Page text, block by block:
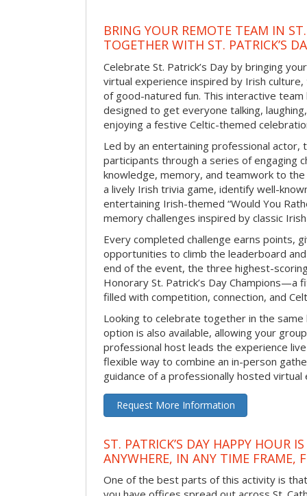
BRING YOUR REMOTE TEAM IN
TOGETHER WITH ST. PATRICK’S
Celebrate St. Patrick’s Day by bringing
virtual experience inspired by Irish
of good-natured fun. This interactive team
designed to get everyone talking,
enjoying a festive Celtic-themed
Led by an entertaining professional actor,
participants through a series of engaging
knowledge, memory, and teamwork to
a lively Irish trivia game, identify well-
entertaining Irish-themed “Would You
memory challenges inspired by classic
Every completed challenge earns points,
opportunities to climb the leaderboard
end of the event, the three highest-
Honorary St. Patrick’s Day Champions—a
filled with competition, connection, and
Looking to celebrate together in the
option is also available, allowing your
professional host leads the experience
flexible way to combine an in-person
guidance of a professionally hosted virtual
Request More Information
ST. PATRICK’S DAY HAPPY HOUR
ANYWHERE, IN ANY TIME FRAME,
One of the best parts of this activity is